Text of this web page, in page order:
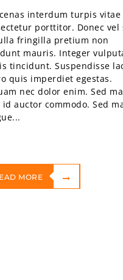
interdum turpis vitae
porttitor. Donec vel
fringilla pretium non
mauris. Integer
tincidunt. Suspendisse
quis imperdiet egestas.
nec dolor enim. Sed
id auctor commodo. Sed
MORE